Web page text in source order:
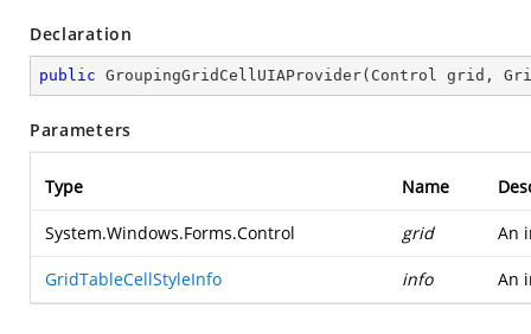
Declaration
public GroupingGridCellUIAProvider( Control grid,
Parameters
Type Name
System.Windows.Forms.Control grid An
GridTableCellStyleInfo info An